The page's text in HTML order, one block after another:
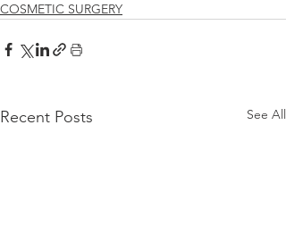
COSMETIC SURGERY
Recent Posts See All